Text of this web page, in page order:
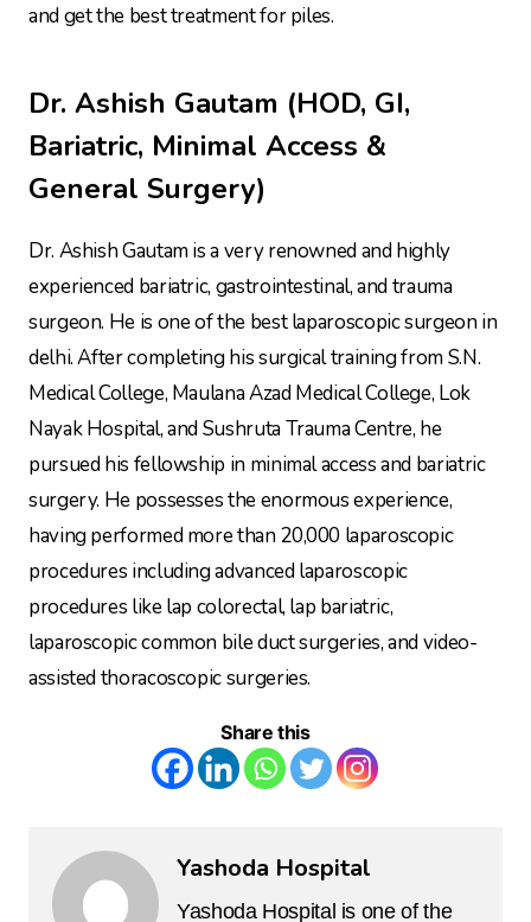
and get the best treatment for piles.
Dr. Ashish Gautam (HOD, GI,
Bariatric, Minimal Access &
General Surgery)
Dr. Ashish Gautam is a very renowned and highly
experienced bariatric, gastrointestinal, and trauma
surgeon. He is one of the best laparoscopic surgeon in
delhi. After completing his surgical training from S.N.
Medical College, Maulana Azad Medical College, Lok
Nayak Hospital, and Sushruta Trauma Centre, he
pursued his fellowship in minimal access and bariatric
surgery. He possesses the enormous experience,
having performed more than 20,000 laparoscopic
procedures including advanced laparoscopic
procedures like lap colorectal, lap bariatric,
laparoscopic common bile duct surgeries, and video-
assisted thoracoscopic surgeries.
Share this
Yashoda Hospital
Yashoda Hospital is one of the